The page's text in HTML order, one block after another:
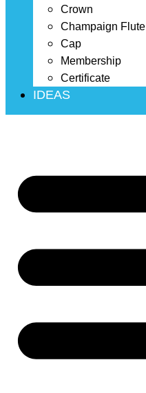
Crown
Champaign Flute
Cap
Membership
Certificate
IDEAS